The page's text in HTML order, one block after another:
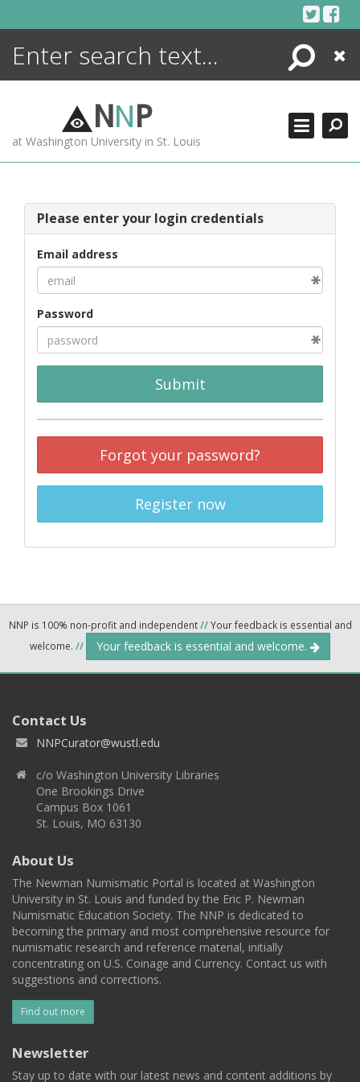
Search
Close
NNP
at Washington University in St. Louis
Please enter your login credentials
Email address
Password
Submit
Forgot your password?
Register now
NNP is 100% non-profit and independent//Your feedback is essential and
welcome. // Your feedback is essential and welcome.
Contact Us
NNPCurator@wustl.edu
c/o Washington University Libraries
One Brookings Drive
Campus Box 1061
St. Louis, MO 63130
About Us
The Newman Numismatic Portal is located at Washington
University in St. Louis and funded by the Eric P. Newman
Numismatic Education Society. The NNP is dedicated to
becoming the primary and most comprehensive resource for
numismatic research and reference material, initially
concentrating on U.S. Coinage and Currency. Contact us with
suggestions and corrections.
Find out more
Newsletter
Stay up to date with our latest news and content additions by
ENCYCLOPEDIA
MORE +